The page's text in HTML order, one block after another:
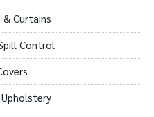
& Curtains
Control
Upholstery